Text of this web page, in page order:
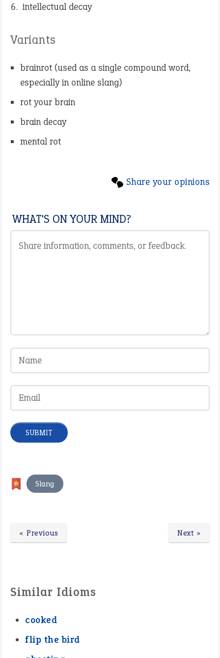
intellectual decay
Variants
brainrot (used as a single compound word,
especially in online slang)
rot your brain
brain decay
mental rot
Share your opinions
WHAT'S ON YOUR MIND?
Slang
Next »
« Previous
Similar Idioms
cooked
flip the bird